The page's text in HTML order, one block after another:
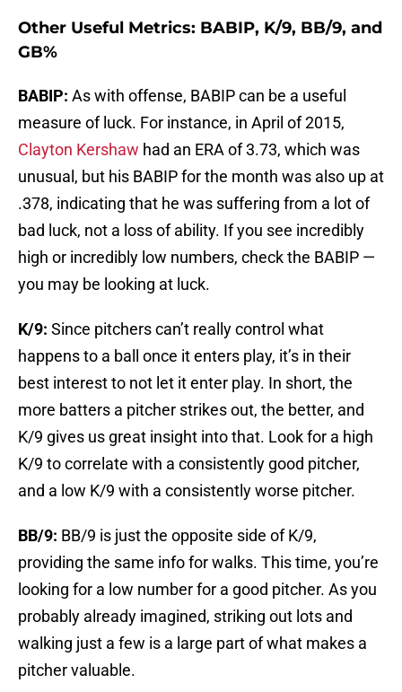
Other Useful Metrics: BABIP, K/9, BB/9, and
GB%
BABIP: As with offense, BABIP can be a useful
measure of luck. For instance, in April of 2015,
Clayton Kershaw had an ERA of 3.73, which was
unusual, but his BABIP for the month was also up at
.378, indicating that he was suffering from a lot of
bad luck, not a loss of ability. If you see incredibly
high or incredibly low numbers, check the BABIP —
you may be looking at luck.
K/9: Since pitchers can’t really control what
happens to a ball once it enters play, it’s in their
best interest to not let it enter play. In short, the
more batters a pitcher strikes out, the better, and
K/9 gives us great insight into that. Look for a high
K/9 to correlate with a consistently good pitcher,
and a low K/9 with a consistently worse pitcher.
BB/9: BB/9 is just the opposite side of K/9,
providing the same info for walks. This time, you’re
looking for a low number for a good pitcher. As you
probably already imagined, striking out lots and
walking just a few is a large part of what makes a
pitcher valuable.